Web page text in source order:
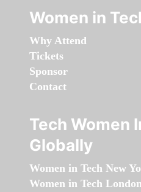
Women in
Why Attend
Tickets
Sponsor
Contact
Tech Women
Globally
Women in Tech New
Women in Tech